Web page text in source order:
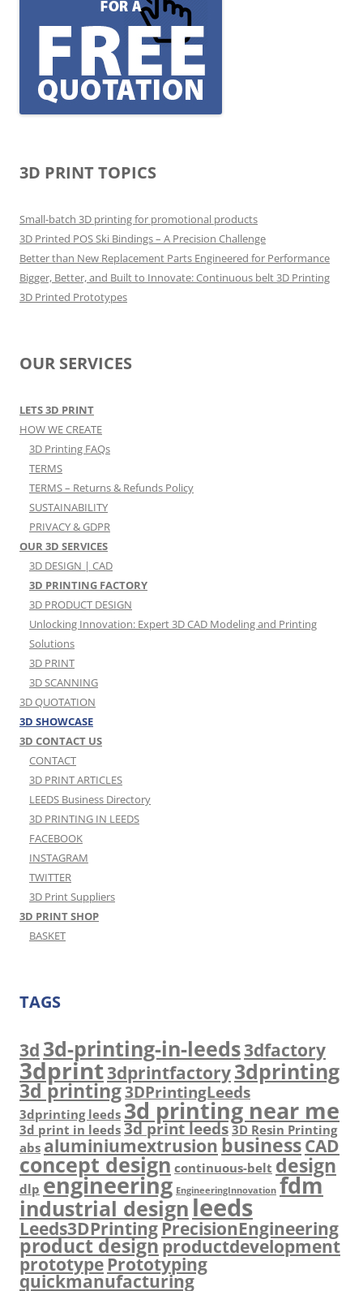
3D PRINT TOPICS
Small-batch 3D printing for promotional products
3D Printed POS Ski Bindings – A Precision Challenge
Better than New Replacement Parts Engineered for Performance
Bigger, Better, and Built to Innovate: Continuous belt 3D Printing
3D Printed Prototypes
OUR SERVICES
LETS 3D PRINT
HOW WE CREATE
3D Printing FAQs
TERMS
TERMS – Returns & Refunds Policy
SUSTAINABILITY
PRIVACY & GDPR
OUR 3D SERVICES
3D DESIGN | CAD
3D PRINTING FACTORY
3D PRODUCT DESIGN
Unlocking Innovation: Expert 3D CAD Modeling and Printing
Solutions
3D PRINT
3D SCANNING
3D QUOTATION
3D SHOWCASE
3D CONTACT US
CONTACT
3D PRINT ARTICLES
LEEDS Business Directory
3D PRINTING IN LEEDS
FACEBOOK
INSTAGRAM
TWITTER
3D Print Suppliers
3D PRINT SHOP
BASKET
TAGS
3d 3d-printing-in-leeds3dfactory
3dprint3dprintfactory3dprinting
3d printing3DPrintingLeeds
3dprinting leeds 3d printing near me
3d print in leeds3d print leeds3D Resin Printing
abs aluminiumextrusionbusinessCAD
concept designcontinuous-belt design
dlp engineering EngineeringInnovation fdm
industrial design leeds
Leeds3DPrinting PrecisionEngineering
product designproductdevelopment
prototypePrototyping
quickmanufacturing